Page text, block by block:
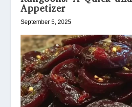
Appetizer
September 5, 2025